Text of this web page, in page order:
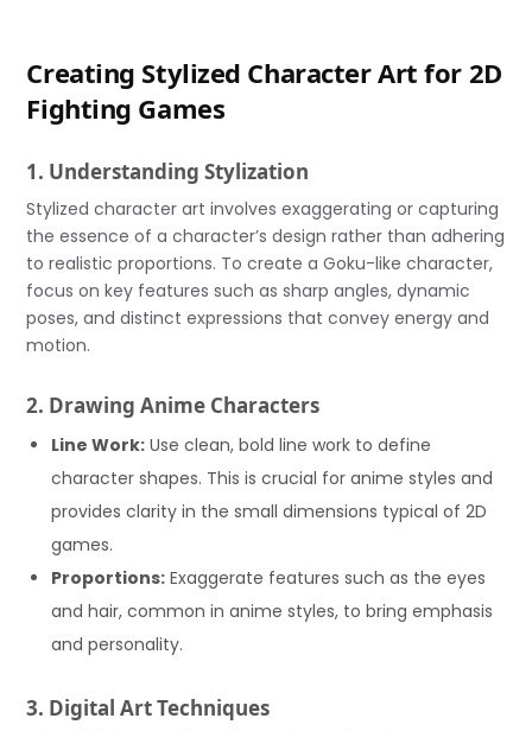
Creating Stylized Character Art for 2D
Fighting Games
1. Understanding Stylization
Stylized character art involves exaggerating or capturing
the essence of a character’s design rather than adhering
to realistic proportions. To create a Goku-like character,
focus on key features such as sharp angles, dynamic
poses, and distinct expressions that convey energy and
motion.
2. Drawing Anime Characters
Line Work: Use clean, bold line work to define
character shapes. This is crucial for anime styles and
provides clarity in the small dimensions typical of 2D
games.
Proportions: Exaggerate features such as the eyes
and hair, common in anime styles, to bring emphasis
and personality.
3. Digital Art Techniques